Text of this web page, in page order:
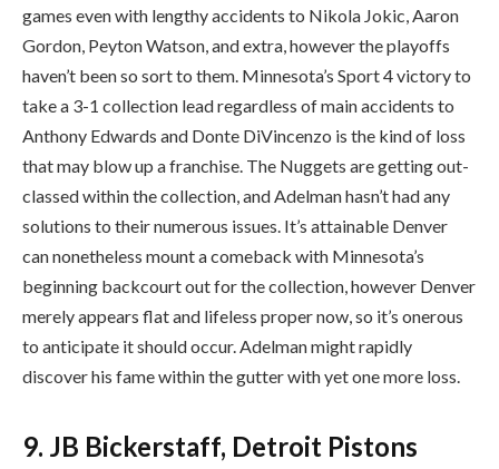
games even with lengthy accidents to Nikola Jokic, Aaron
Gordon, Peyton Watson, and extra, however the playoffs
haven’t been so sort to them. Minnesota’s Sport 4 victory to
take a 3-1 collection lead regardless of main accidents to
Anthony Edwards and Donte DiVincenzo is the kind of loss
that may blow up a franchise. The Nuggets are getting out-
classed within the collection, and Adelman hasn’t had any
solutions to their numerous issues. It’s attainable Denver
can nonetheless mount a comeback with Minnesota’s
beginning backcourt out for the collection, however Denver
merely appears flat and lifeless proper now, so it’s onerous
to anticipate it should occur. Adelman might rapidly
discover his fame within the gutter with yet one more loss.
9. JB Bickerstaff, Detroit Pistons